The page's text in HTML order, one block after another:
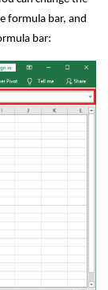
formula bar, and
bar: